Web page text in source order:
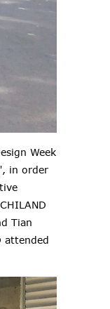
Week
in order
Tian
attended